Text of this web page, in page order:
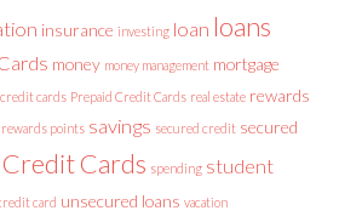
insurance investing loan loans
money money management mortgage
credit cards Prepaid Credit Cards real estate rewards
rewards points savings secured credit secured
Cards spending student
card unsecured loans vacation